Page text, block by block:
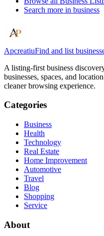
Search more in business
ApcreatiuFind and list
A listing-first business
businesses, spaces, and
cleaner browsing experience.
Categories
Business
Health
Technology
Real Estate
Home Improvement
Automotive
Travel
Blog
Shopping
Service
About